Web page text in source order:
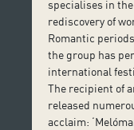
specialises in
rediscovery of
Romantic
the group has
international
The recipient of
released
acclaim: